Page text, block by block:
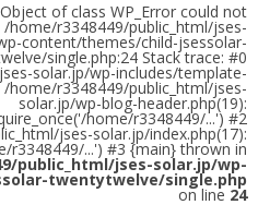
of class WP_Error could not
home/r3348449/public_html/jses-
content/themes/child-jsessolar-
single.php:24 Stack trace: #0
solar.jp/wp-includes/template-
home/r3348449/public_html/jses-
solar.jp/wp-blog-header.php(19):
home/r3348449/...') #2
jses-solar.jp/index.php(17):
r3348449/...') #3 {main} thrown in
public_html/jses-solar.jp/wp-
twentytwelve/single.php
on line 24